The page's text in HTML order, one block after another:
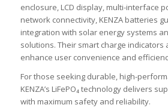
enclosure, LCD display, multi-interface
network connectivity, KENZA batteries
integration with solar energy systems
solutions. Their smart charge indicators
enhance user convenience and
For those seeking durable, high-
KENZA’s LiFePO₄ technology delivers
with maximum safety and reliability.